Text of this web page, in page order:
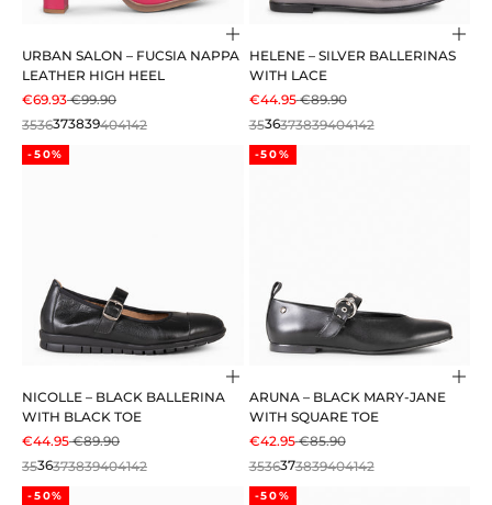
Choose options
URBAN SALON – FUCSIA NAPPA
LEATHER HIGH HEEL
SALE PRICE
€69.93REGULAR PRICE
€99.90
3536373839404142
HELENE – SILVER BALLERINAS
WITH LACE
SALE PRICE
€44.95REGULAR PRICE
€89.90
3536373839404142
-50%
Choose options
NICOLLE – BLACK BALLERINA
WITH BLACK TOE
SALE PRICE
€44.95REGULAR PRICE
€89.90
3536373839404142
-50%
ARUNA – BLACK MARY-JANE
WITH SQUARE TOE
SALE PRICE
€42.95REGULAR PRICE
€85.90
3536373839404142
-50% -50%